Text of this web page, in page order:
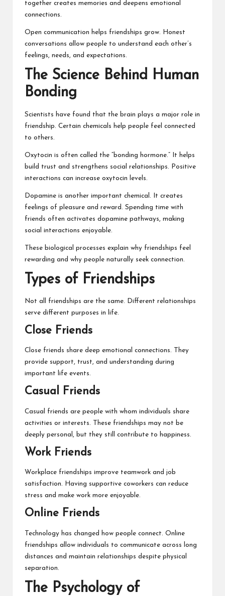
together creates memories and deepens emotional
connections.
Open communication helps friendships grow. Honest
conversations allow people to understand each other’s
feelings, needs, and expectations.
The Science Behind Human
Bonding
Scientists have found that the brain plays a major role in
friendship. Certain chemicals help people feel connected
to others.
Oxytocin is often called the “bonding hormone.” It helps
build trust and strengthens social relationships. Positive
interactions can increase oxytocin levels.
Dopamine is another important chemical. It creates
feelings of pleasure and reward. Spending time with
friends often activates dopamine pathways, making
social interactions enjoyable.
These biological processes explain why friendships feel
rewarding and why people naturally seek connection.
Types of Friendships
Not all friendships are the same. Different relationships
serve different purposes in life.
Close Friends
Close friends share deep emotional connections. They
provide support, trust, and understanding during
important life events.
Casual Friends
Casual friends are people with whom individuals share
activities or interests. These friendships may not be
deeply personal, but they still contribute to happiness.
Work Friends
Workplace friendships improve teamwork and job
satisfaction. Having supportive coworkers can reduce
stress and make work more enjoyable.
Online Friends
Technology has changed how people connect. Online
friendships allow individuals to communicate across long
distances and maintain relationships despite physical
separation.
The Psychology of